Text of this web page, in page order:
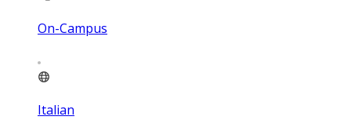
On-Campus
Italian